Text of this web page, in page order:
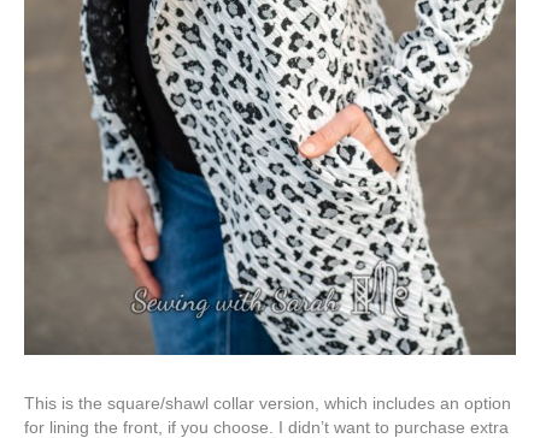
This is the square/shawl collar version, which includes an option
for lining the front, if you choose. I didn’t want to purchase extra